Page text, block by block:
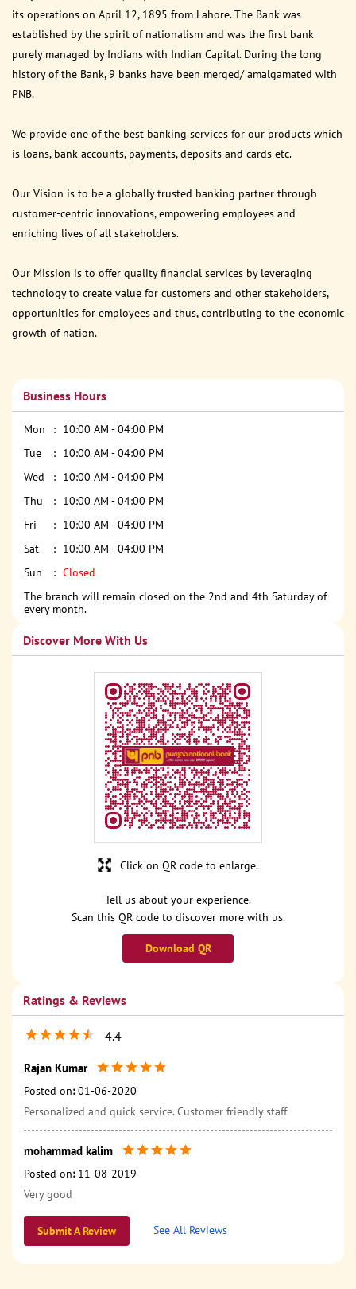
its operations on April 12, 1895 from Lahore. The Bank was
established by the spirit of nationalism and was the first bank
purely managed by Indians with Indian Capital. During the long
history of the Bank, 9 banks have been merged/ amalgamated with
PNB.
We provide one of the best banking services for our products which
is loans, bank accounts, payments, deposits and cards etc.
Our Vision is to be a globally trusted banking partner through
customer-centric innovations, empowering employees and
enriching lives of all stakeholders.
Our Mission is to offer quality financial services by leveraging
technology to create value for customers and other stakeholders,
opportunities for employees and thus, contributing to the economic
growth of nation.
Business Hours
Mon
10:00 AM - 04:00 PM
Tue
10:00 AM - 04:00 PM
Wed
10:00 AM - 04:00 PM
Thu
10:00 AM - 04:00 PM
Fri
10:00 AM - 04:00 PM
Sat
10:00 AM - 04:00 PM
Sun
Closed
The branch will remain closed on the 2nd and 4th Saturday of
every month.
Discover More With Us
Tell us about your experience.
Scan this QR code to discover more with us.
Download QR
Click on QR code to enlarge.
Ratings & Reviews
4.4
Rajan Kumar
Posted on: 01-06-2020
Personalized and quick service. Customer friendly staff
mohammad kalim
Posted on: 11-08-2019
Very good
Submit A Review See All Reviews